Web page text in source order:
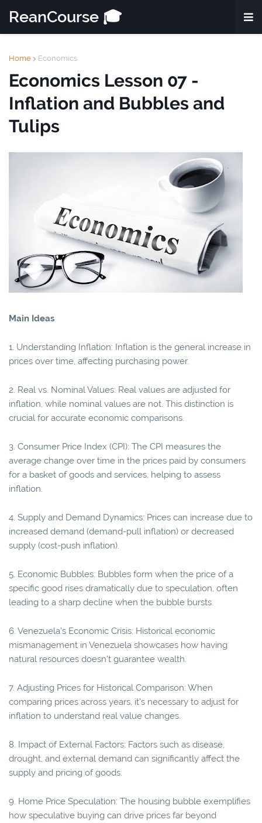
ReanCourse 🎓
Home Economics
Economics Lesson 07 -
Inflation and Bubbles and
Tulips
Main Ideas
1. Understanding Inflation: Inflation is the general increase in
prices over time, affecting purchasing power.
2. Real vs. Nominal Values: Real values are adjusted for
inflation, while nominal values are not. This distinction is
crucial for accurate economic comparisons.
3. Consumer Price Index (CPI): The CPI measures the
average change over time in the prices paid by consumers
for a basket of goods and services, helping to assess
inflation.
4. Supply and Demand Dynamics: Prices can increase due to
increased demand (demand-pull inflation) or decreased
supply (cost-push inflation).
5. Economic Bubbles: Bubbles form when the price of a
specific good rises dramatically due to speculation, often
leading to a sharp decline when the bubble bursts.
6. Venezuela’s Economic Crisis: Historical economic
mismanagement in Venezuela showcases how having
natural resources doesn't guarantee wealth.
7. Adjusting Prices for Historical Comparison: When
comparing prices across years, it’s necessary to adjust for
inflation to understand real value changes.
8. Impact of External Factors: Factors such as disease,
drought, and external demand can significantly affect the
supply and pricing of goods.
9. Home Price Speculation: The housing bubble exemplifies
how speculative buying can drive prices far beyond